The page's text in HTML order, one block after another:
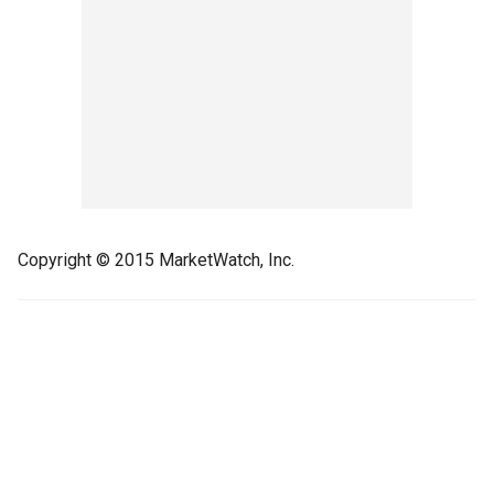
Copyright © 2015 MarketWatch, Inc.